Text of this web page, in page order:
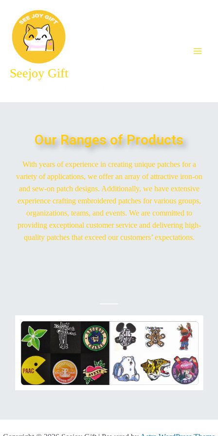
Seejoy Gift
Our Ranges of Products
With years of experience in creating unique patches for a
variety of applications, we offer an array of attractive iron-on
and sew-on patch designs. Additionally, we have extensive
experience crafting embroidered patches for various groups,
organizations, teams, and events. We are committed to
providing exceptional customer service and delivering high-
quality patches that exceed our customers’ expectations.